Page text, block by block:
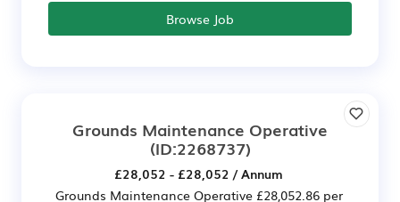
Browse Job
Grounds Maintenance Operative
(ID:2268737)
£28,052 - £28,052 / Annum
Grounds Maintenance Operative £28,052.86 per